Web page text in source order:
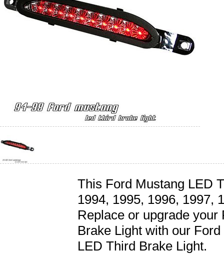
This Ford Mustang LED
1994, 1995, 1996, 1997,
Replace or upgrade
Brake Light with our
LED Third Brake Light.